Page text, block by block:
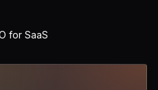
for SaaS